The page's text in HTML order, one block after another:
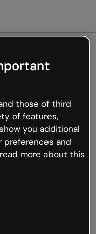
not
but the internet is
occur.
to Genially and
those of third
of features,
you additional
and
more about this